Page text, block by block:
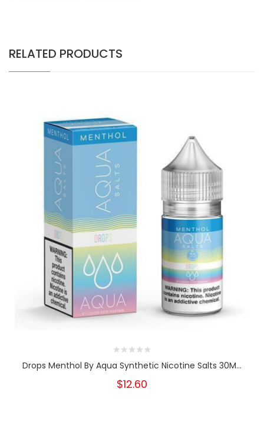
RELATED PRODUCTS
Drops Menthol By Aqua Synthetic Nicotine Salts 30M...
$12.60